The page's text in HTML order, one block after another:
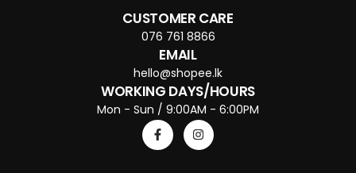
CUSTOMER CARE
076 761 8866
EMAIL
hello@shopee.lk
WORKING DAYS/HOURS
Mon - Sun / 9:00AM - 6:00PM